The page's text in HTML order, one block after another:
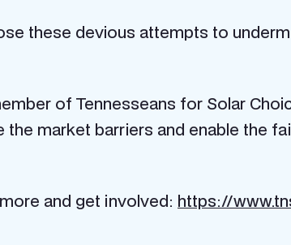
these devious attempts to
of Tennesseans for Solar
market barriers and enable the